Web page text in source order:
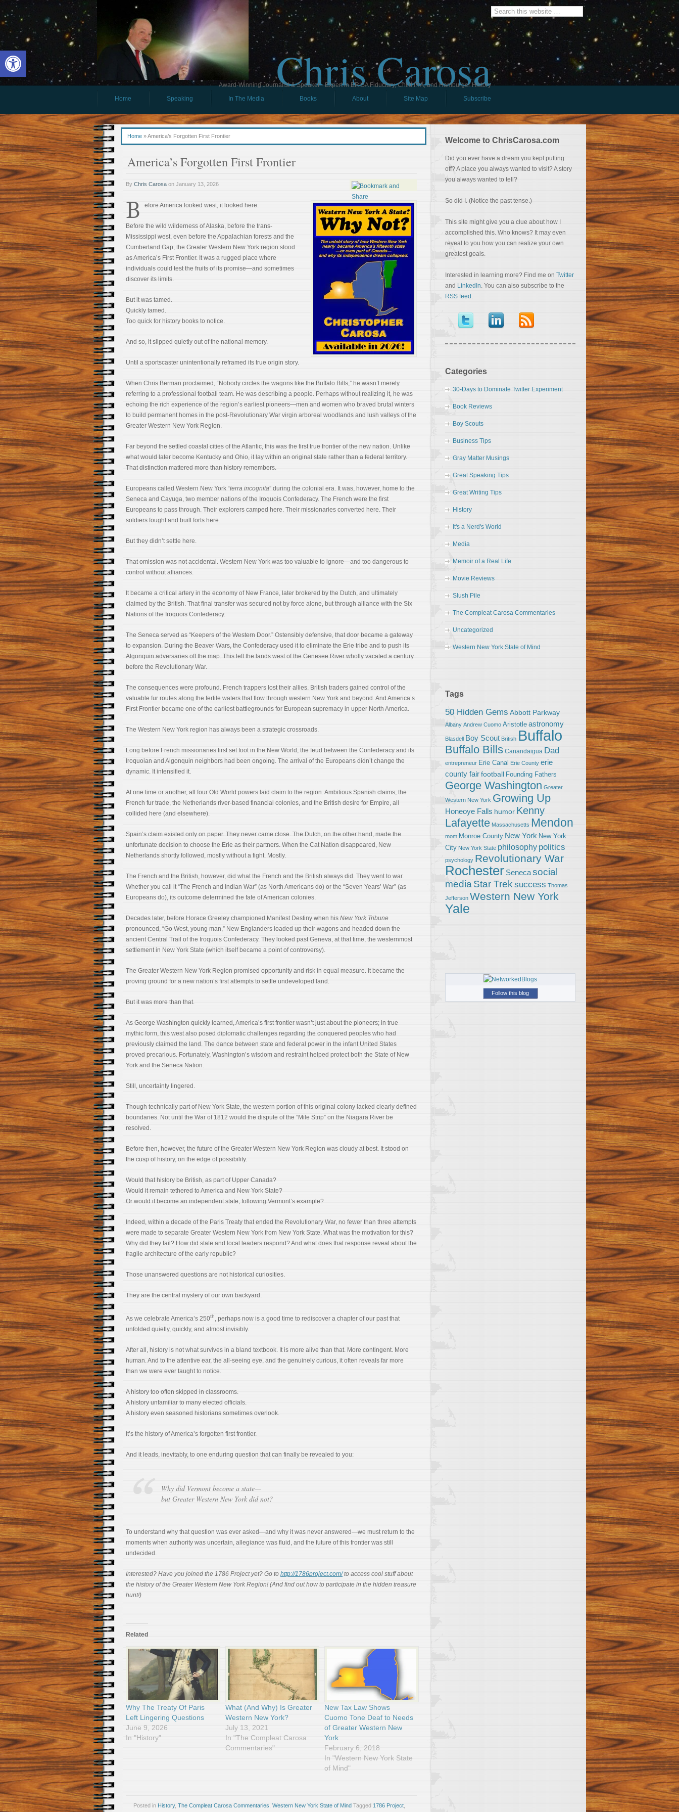
Open toolbar Chris Carosa
Award-Winning Journalist & Speaker - Expert in ERISA Fiduciary, Child IRA, and Hamburger History
Home
Speaking In The Media Books About Site Map Subscribe
Home »America’s Forgotten First Frontier
America’s Forgotten First Frontier
By Chris Carosa on January 13, 2026
B efore America looked west, it looked here.
Before the wild wilderness of Alaska, before the trans-
Mississippi west, even before the Appalachian forests and the
Cumberland Gap, the Greater Western New York region stood
as America’s First Frontier. It was a rugged place where
individuals could test the fruits of its promise—and sometimes
discover its limits.
But it was tamed.
Quickly tamed.
Too quick for history books to notice.
And so, it slipped quietly out of the national memory.
Until a sportscaster unintentionally reframed its true origin story.
When Chris Berman proclaimed, “Nobody circles the wagons like the Buffalo Bills,” he wasn’t merely
referring to a professional football team. He was describing a people. Perhaps without realizing it, he was
echoing the rich experience of the region’s earliest pioneers—men and women who braved brutal winters
to build permanent homes in the post-Revolutionary War virgin arboreal woodlands and lush valleys of the
Greater Western New York Region.
Far beyond the settled coastal cities of the Atlantic, this was the first true frontier of the new nation. Unlike
what would later become Kentucky and Ohio, it lay within an original state rather than a federal territory.
That distinction mattered more than history remembers.
Europeans called Western New York “terra incognita” during the colonial era. It was, however, home to the
Seneca and Cayuga, two member nations of the Iroquois Confederacy. The French were the first
Europeans to pass through. Their explorers camped here. Their missionaries converted here. Their
soldiers fought and built forts here.
But they didn’t settle here.
That omission was not accidental. Western New York was too valuable to ignore—and too dangerous to
control without alliances.
It became a critical artery in the economy of New France, later brokered by the Dutch, and ultimately
claimed by the British. That final transfer was secured not by force alone, but through alliance with the Six
Nations of the Iroquois Confederacy.
The Seneca served as “Keepers of the Western Door.” Ostensibly defensive, that door became a gateway
to expansion. During the Beaver Wars, the Confederacy used it to eliminate the Erie tribe and to push its
Algonquin adversaries off the map. This left the lands west of the Genesee River wholly vacated a century
before the Revolutionary War.
The consequences were profound. French trappers lost their allies. British traders gained control of the
valuable fur routes along the fertile waters that flow through western New York and beyond. And America’s
First Frontier became one of the earliest battlegrounds for European supremacy in upper North America.
The Western New York region has always been a strategic crossroads.
Long before French missionaries first set foot in the New World, the feud between the Confederacy and its
Iroquoian and Algonquin neighbors had been ongoing. The arrival of the Europeans didn’t change the
dynamic. It intensified it.
At one time or another, all four Old World powers laid claim to the region. Ambitious Spanish claims, the
French fur trade, the Netherlands river-based financial colonies, and the British desire for Empire, all
collided here (and elsewhere).
Spain’s claim existed only on paper. They never came close. The Dutch, on the other hand, made the
unfortunate decision to choose the Erie as their partners. When the Cat Nation disappeared, New
Netherlands shortly followed, mostly without a fight. Mostly.
The French and the British, however, did what the French and the British always did. They went to war.
Whether you call it “The French and Indian War” (as North Americans do) or the “Seven Years’ War” (as
Europeans do), its outcome determined the fate of American colonies.
Decades later, before Horace Greeley championed Manifest Destiny when his New York Tribune
pronounced, “Go West, young man,” New Englanders loaded up their wagons and headed down the
ancient Central Trail of the Iroquois Confederacy. They looked past Geneva, at that time, the westernmost
settlement in New York State (which itself became a point of controversy).
The Greater Western New York Region promised opportunity and risk in equal measure. It became the
proving ground for a new nation’s first attempts to settle undeveloped land.
But it was more than that.
As George Washington quickly learned, America’s first frontier wasn’t just about the pioneers; in true
mythic form, this west also posed diplomatic challenges regarding the conquered peoples who had
previously claimed the land. The dance between state and federal power in the infant United States
proved precarious. Fortunately, Washington’s wisdom and restraint helped protect both the State of New
York and the Seneca Nation.
Still, uncertainty lingered.
Though technically part of New York State, the western portion of this original colony lacked clearly defined
boundaries. Not until the War of 1812 would the dispute of the “Mile Strip” on the Niagara River be
resolved.
Before then, however, the future of the Greater Western New York Region was cloudy at best. It stood on
the cusp of history, on the edge of possibility.
Would that history be British, as part of Upper Canada?
Would it remain tethered to America and New York State?
Or would it become an independent state, following Vermont’s example?
Indeed, within a decade of the Paris Treaty that ended the Revolutionary War, no fewer than three attempts
were made to separate Greater Western New York from New York State. What was the motivation for this?
Why did they fail? How did state and local leaders respond? And what does that response reveal about the
fragile architecture of the early republic?
Those unanswered questions are not historical curiosities.
They are the central mystery of our own backyard.
As we celebrate America’s 250th, perhaps now is a good time to rediscover a chapter of our past that
unfolded quietly, quickly, and almost invisibly.
After all, history is not what survives in a bland textbook. It is more alive than that. More contingent. More
human. And to the attentive ear, the all-seeing eye, and the genuinely curious, it often reveals far more
than we were ever taught to notice.
A history too often skipped in classrooms.
A history unfamiliar to many elected officials.
A history even seasoned historians sometimes overlook.
It’s the history of America’s forgotten first frontier.
And it leads, inevitably, to one enduring question that can finally be revealed to you:
Why did Vermont become a state—
but Greater Western New York did not?
To understand why that question was ever asked—and why it was never answered—we must return to the
moments when authority was uncertain, allegiance was fluid, and the future of this frontier was still
undecided.
Interested? Have you joined the 1786 Project yet? Go to http://1786project.com/to access cool stuff about
the history of the Greater Western New York Region! (And find out how to participate in the hidden treasure
hunt!)
Related
Why The Treaty Of Paris
Left Lingering Questions
June 9, 2026
In "History"
What (And Why) Is Greater
Western New York?
July 13, 2021
In "The Compleat Carosa
Commentaries"
New Tax Law Shows
Cuomo Tone Deaf to Needs
of Greater Western New
York
February 6, 2018
In "Western New York State
of Mind"
Posted in History, The Compleat Carosa Commentaries Western New York State of Mind Tagged 1786 Project
Welcome to ChrisCarosa.com
Did you ever have a dream you kept putting
off? A place you always wanted to visit? A story
you always wanted to tell?
So did I. (Notice the past tense.)
This site might give you a clue about how I
accomplished this. Who knows? It may even
reveal to you how you can realize your own
greatest goals.
Interested in learning more? Find me on Twitter
and LinkedIn. You can also subscribe to the
RSS feed .
Categories
30-Days to Dominate Twitter Experiment
Book Reviews
Boy Scouts
Business Tips
Gray Matter Musings
Great Speaking Tips
Great Writing Tips
History
It's a Nerd's World
Media
Memoir of a Real Life
Movie Reviews
Slush Pile
The Compleat Carosa Commentaries
Uncategorized
Western New York State of Mind
Tags
50 Hidden Gems Abbott Parkway
Albany Andrew Cuomo Aristotle astronomy
Blasdell Boy Scout British Buffalo
Buffalo Bills Canandaigua Dad
entrepreneur Erie Canal Erie County erie
county fairfootball Founding Fathers
George Washington Greater
Western New York Growing Up
Honeoye Falls humor Kenny
Lafayette Massachusetts Mendon
mom Monroe County New York New York
City New York State philosophy politics
psychology Revolutionary War
Rochester Senecasocial
media Star Trek success Thomas
Jefferson Western New York
Yale
Follow this blog